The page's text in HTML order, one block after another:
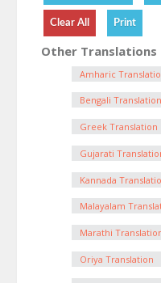
Other Translations
Amharic
Bengali Translation
Greek Translation
Gujarati
Kannada
Malayalam
Marathi
Oriya Translation